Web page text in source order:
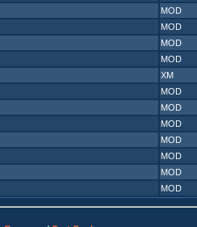
MOD
MOD
MOD
MOD
XM
MOD
MOD
MOD
MOD
MOD
MOD
MOD